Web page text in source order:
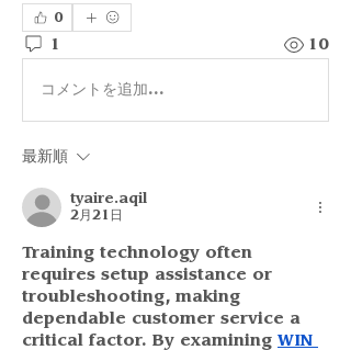
0
1 10
コメントを追加…
最新順
tyaire.aqil
2月21日
Training technology often
requires setup assistance or
troubleshooting, making
dependable customer service a
critical factor. By examining WIN